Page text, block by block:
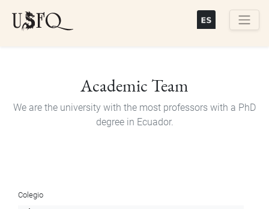
Academic Team
We are the university with the most professors with a PhD
degree in Ecuador.
Colegio